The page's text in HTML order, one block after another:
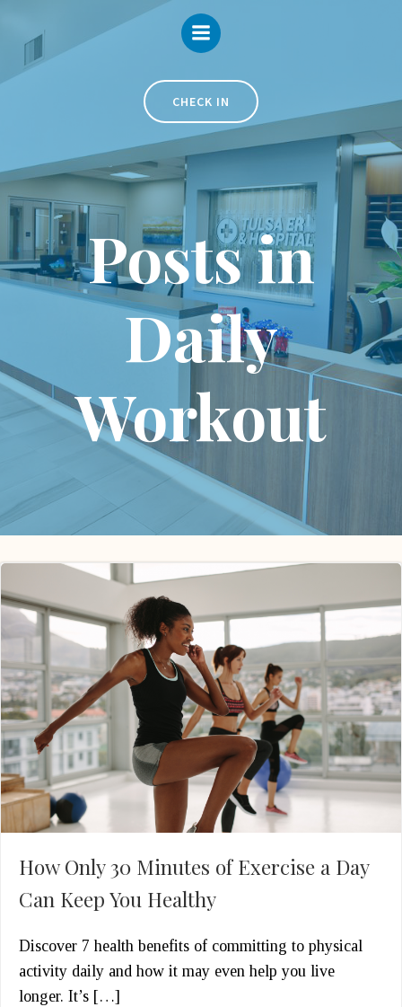
Skip
to
content
CHECK IN
Posts in
Daily
Workout
How Only 30 Minutes of Exercise a Day
Can Keep You Healthy
Discover 7 health benefits of committing to physical
activity daily and how it may even help you live
longer. It’s […]